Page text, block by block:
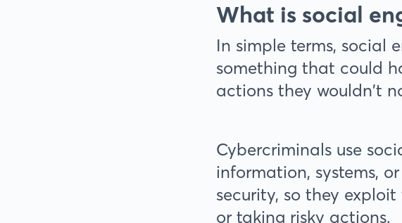
What is social
In simple terms, social
something that could
actions they wouldn't
Cybercriminals use
information, systems,
security, so they
or taking risky actions.